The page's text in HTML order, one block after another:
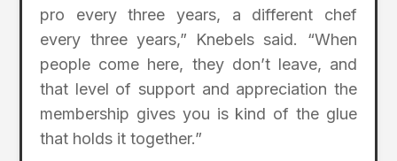
pro every three years, a different chef
every three years,” Knebels said. “When
people come here, they don’t leave, and
that level of support and appreciation the
membership gives you is kind of the glue
that holds it together.”